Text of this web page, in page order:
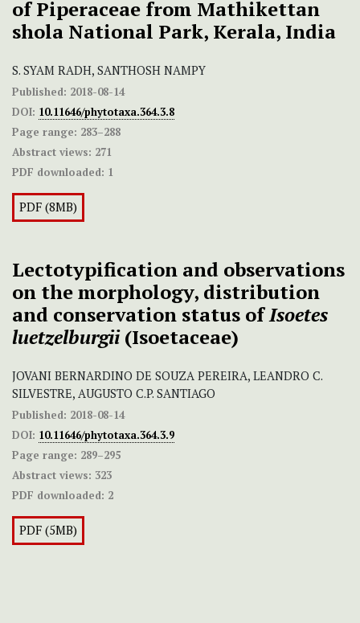
of Piperaceae from Mathikettan
shola National Park, Kerala, India
S. SYAM RADH, SANTHOSH NAMPY
Published: 2018-08-14
DOI: 10.11646/phytotaxa.364.3.8
Page range: 283–288
Abstract views: 271
PDF downloaded: 1
PDF (8MB)
Lectotypification and observations
on the morphology, distribution
and conservation status ofIsoetes
luetzelburgii(Isoetaceae)
JOVANI BERNARDINO DE SOUZA PEREIRA, LEANDRO C.
SILVESTRE, AUGUSTO C.P. SANTIAGO
Published: 2018-08-14
DOI: 10.11646/phytotaxa.364.3.9
Page range: 289–295
Abstract views: 323
PDF downloaded: 2
PDF (5MB)